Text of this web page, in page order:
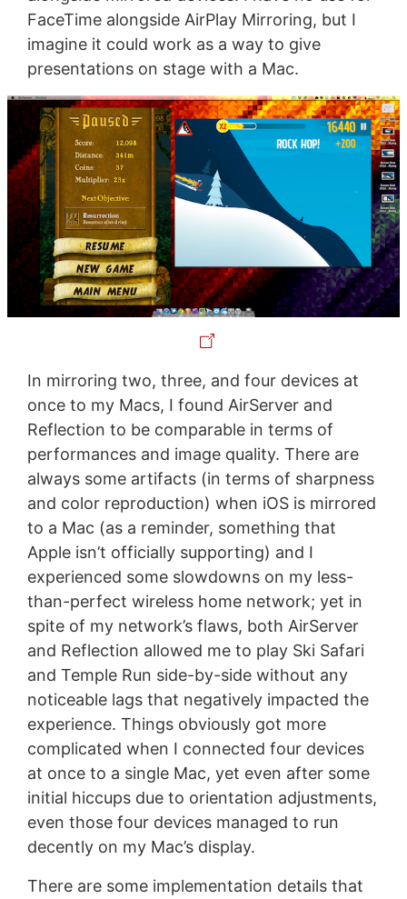
FaceTime alongside AirPlay Mirroring, but I
imagine it could work as a way to give
presentations on stage with a Mac.
In mirroring two, three, and four devices at
once to my Macs, I found AirServer and
Reflection to be comparable in terms of
performances and image quality. There are
always some artifacts (in terms of sharpness
and color reproduction) when iOS is mirrored
to a Mac (as a reminder, something that
Apple isn’t officially supporting) and I
experienced some slowdowns on my less-
than-perfect wireless home network; yet in
spite of my network’s flaws, both AirServer
and Reflection allowed me to play Ski Safari
and Temple Run side-by-side without any
noticeable lags that negatively impacted the
experience. Things obviously got more
complicated when I connected four devices
at once to a single Mac, yet even after some
initial hiccups due to orientation adjustments,
even those four devices managed to run
decently on my Mac’s display.
There are some implementation details that